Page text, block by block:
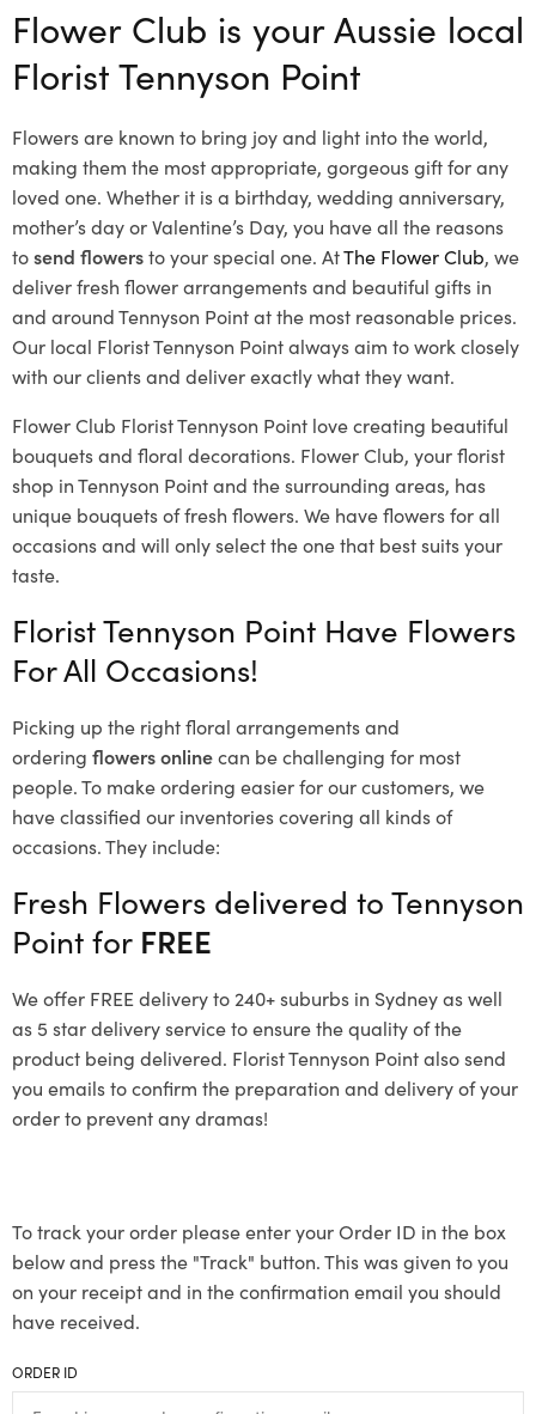
Flower Club is your Aussie local
Florist Tennyson Point
Flowers are known to bring joy and light into the world,
making them the most appropriate, gorgeous gift for any
loved one. Whether it is a birthday, wedding anniversary,
mother’s day or Valentine’s Day, you have all the reasons
tosend flowersto your special one. AtThe Flower Club, we
deliver fresh flower arrangements and beautiful gifts in
and around Tennyson Point at the most reasonable prices.
Our local Florist Tennyson Pointalways aim to work closely
with our clients and deliver exactly what they want.
Flower Club Florist Tennyson Point love creating beautiful
bouquets and floral decorations. Flower Club, your florist
shop in Tennyson Point and the surrounding areas, has
unique bouquets of fresh flowers. We have flowers for all
occasions and will only select the one that best suits your
taste.
Florist Tennyson Point Have Flowers
For All Occasions!
Picking up the right floral arrangements and
ordering flowers onlinecan be challenging for most
people. To make ordering easier for our customers, we
have classified our inventories covering all kinds of
occasions. They include:
Fresh Flowers delivered to Tennyson
Point for FREE
We offer FREE delivery to 240+ suburbs in Sydney as well
as 5 star delivery service to ensure the quality of the
product being delivered. Florist Tennyson Point also send
you emails to confirm the preparation and delivery of your
order to prevent any dramas!
To track your order please enter your Order ID in the box
below and press the "Track" button. This was given to you
on your receipt and in the confirmation email you should
have received.
ORDER ID